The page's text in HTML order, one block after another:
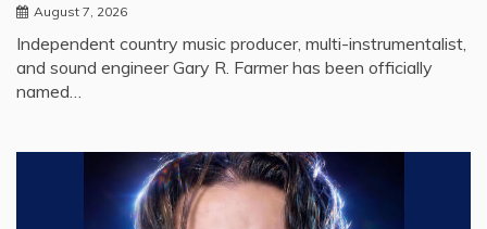
August 7, 2026
Independent country music producer, multi-instrumentalist,
and sound engineer Gary R. Farmer has been officially
named…